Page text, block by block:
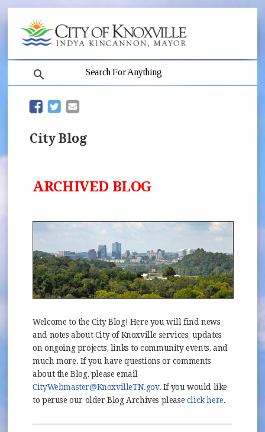
(opens in new window)
(opens in new window)
City Blog
ARCHIVED BLOG
Welcome to the City Blog! Here you will find news
and notes about City of Knoxville services, updates
on ongoing projects, links to community events, and
much more. If you have questions or comments
about the Blog, please email
CityWebmaster@KnoxvilleTN.gov. If you would like
to peruse our older Blog Archives please click here.